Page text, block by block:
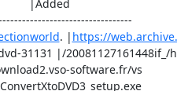
. | https://